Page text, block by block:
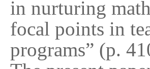
in nurturing
focal points in
programs” (p.